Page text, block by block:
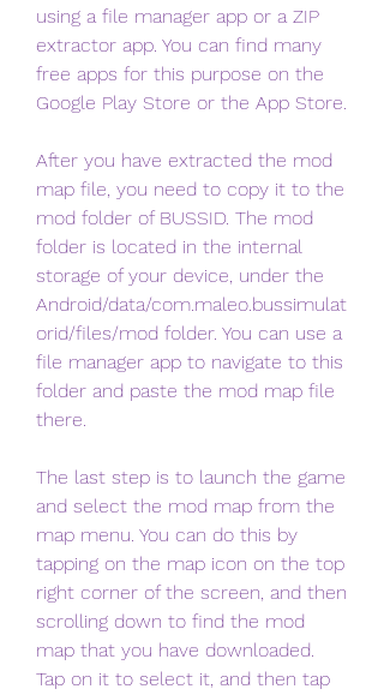
using a file manager app or a ZIP
extractor app. You can find many
free apps for this purpose on the
Google Play Store or the App Store.
After you have extracted the mod
map file, you need to copy it to the
mod folder of BUSSID. The mod
folder is located in the internal
storage of your device, under the
Android/data/com.maleo.bussimulat
orid/files/mod folder. You can use a
file manager app to navigate to this
folder and paste the mod map file
there.
The last step is to launch the game
and select the mod map from the
map menu. You can do this by
tapping on the map icon on the top
right corner of the screen, and then
scrolling down to find the mod
map that you have downloaded.
Tap on it to select it, and then tap